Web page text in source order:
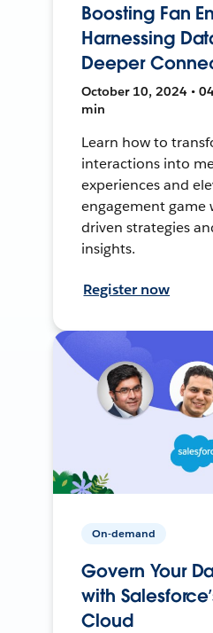
Boosting Fan
Harnessing
Deeper
October 10, 2024 •
min
Learn how to
interactions into
experiences and
engagement game
driven strategies
insights.
Register now
On-demand
Govern Your
with
Cloud